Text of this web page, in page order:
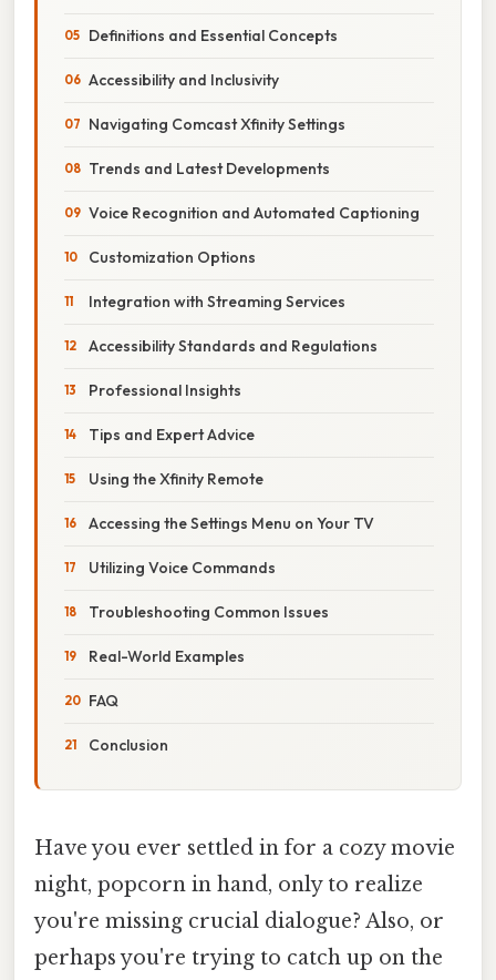
Definitions and Essential Concepts
Accessibility and Inclusivity
Navigating Comcast Xfinity Settings
Trends and Latest Developments
Voice Recognition and Automated Captioning
Customization Options
Integration with Streaming Services
Accessibility Standards and Regulations
Professional Insights
Tips and Expert Advice
Using the Xfinity Remote
Accessing the Settings Menu on Your TV
Utilizing Voice Commands
Troubleshooting Common Issues
Real-World Examples
FAQ
Conclusion
Have you ever settled in for a cozy movie
night, popcorn in hand, only to realize
you're missing crucial dialogue? Also, or
perhaps you're trying to catch up on the